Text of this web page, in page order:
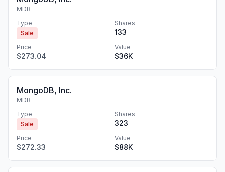
MDB
Type
Sale
Shares
133
Price
$273.04
Value
$36K
MongoDB, Inc.
MDB
Type
Sale
Shares
323
Price
$272.33
Value
$88K